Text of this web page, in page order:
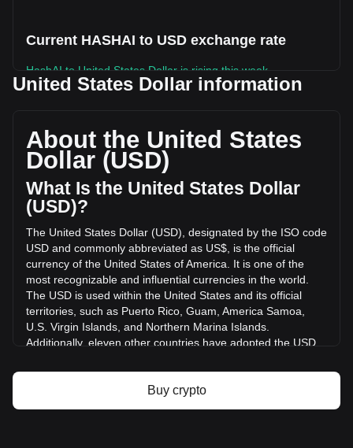
Current HASHAI to USD exchange rate
HashAI to United States Dollar is rising this week.
based on a circulating supply of {4} HASHAI. The trading
volume of HashAI has changed by -1.66% ($-414.03 USD)
in the last 24 hours. Last trading day, HASHAI's trading
volume was $24,985.05.
More info about HashAI on Bitget
HashAI price
HashAI price prediction
What is HashAI (HASHAI)
HashAI profit calculator
United States Dollar information
About the United States
Dollar (USD)
What Is the United States Dollar
(USD)?
The United States Dollar (USD), designated by the ISO code
USD and commonly abbreviated as US$, is the official
currency of the United States of America. It is one of the
most recognizable and influential currencies in the world.
The USD is used within the United States and its official
territories, such as Puerto Rico, Guam, America Samoa,
U.S. Virgin Islands, and Northern Marina Islands.
Additionally, eleven other countries have adopted the USD
Zimbabwe, Palau, Marshall Islands, Panama, the British
Virgin Islands, Turks and Caicos, Timor-Leste, Micronesia,
Buy crypto